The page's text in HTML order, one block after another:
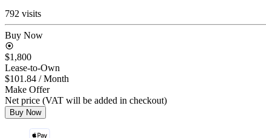
792 visits
Buy Now
$1,800
Lease-to-Own
$101.84 / Month
Make Offer
Net price (VAT will be added in checkout)
Buy Now